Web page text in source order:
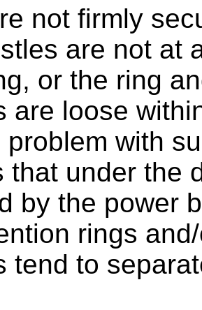
not firmly
are not at
or the ring
are loose
problem with
that under the
by the power
rings
tend to